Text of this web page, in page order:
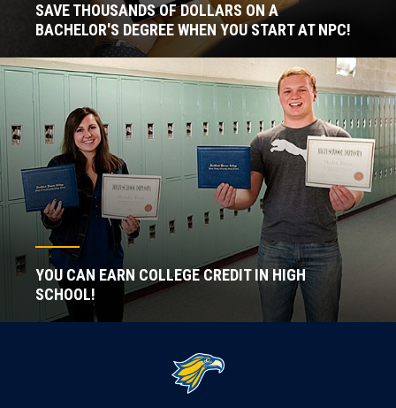
SAVE THOUSANDS OF DOLLARS ON A
BACHELOR'S DEGREE WHEN YOU START AT NPC!
YOU CAN EARN COLLEGE CREDIT IN HIGH
SCHOOL!